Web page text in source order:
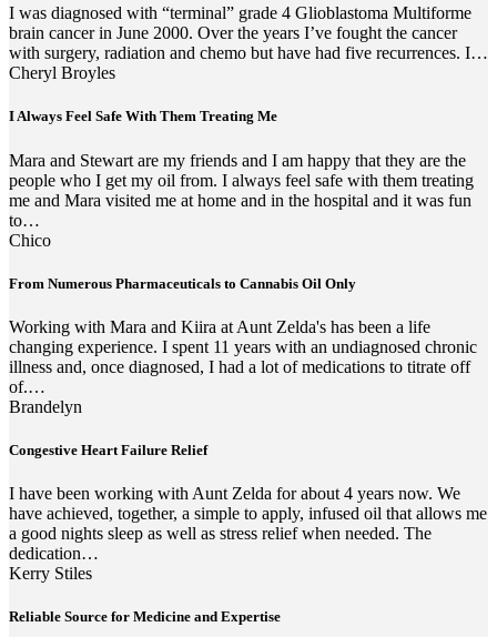
I was diagnosed with “terminal” grade 4 Glioblastoma Multiforme
brain cancer in June 2000. Over the years I’ve fought the cancer
with surgery, radiation and chemo but have had five recurrences. I…
Cheryl Broyles
I Always Feel Safe With Them Treating Me
Mara and Stewart are my friends and I am happy that they are the
people who I get my oil from. I always feel safe with them treating
me and Mara visited me at home and in the hospital and it was fun
to…
Chico
From Numerous Pharmaceuticals to Cannabis Oil Only
Working with Mara and Kiira at Aunt Zelda's has been a life
changing experience. I spent 11 years with an undiagnosed chronic
illness and, once diagnosed, I had a lot of medications to titrate off
of.…
Brandelyn
Congestive Heart Failure Relief
I have been working with Aunt Zelda for about 4 years now. We
have achieved, together, a simple to apply, infused oil that allows me
a good nights sleep as well as stress relief when needed. The
dedication…
Kerry Stiles
Reliable Source for Medicine and Expertise